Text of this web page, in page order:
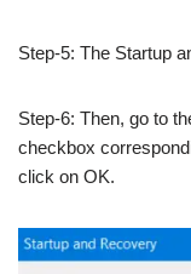
Step-5: The Startup
Step-6: Then, go to
checkbox
click on OK.